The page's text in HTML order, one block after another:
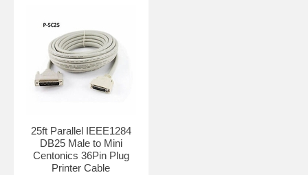
25ft Parallel IEEE1284
DB25 Male to Mini
Centonics 36Pin Plug
Printer Cable